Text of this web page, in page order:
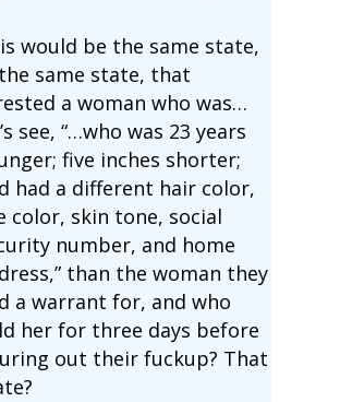
would be the same state,
same state, that
a woman who was…
see, “…who was 23 years
five inches shorter;
had a different hair color,
color, skin tone, social
number, and home
than the woman they
a warrant for, and who
her for three days before
out their fuckup? That